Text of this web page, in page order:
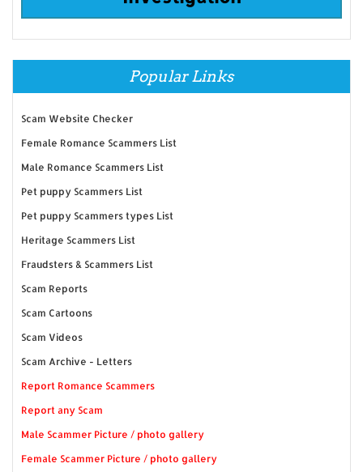
Popular Links
Scam Website Checker
Female Romance Scammers List
Male Romance Scammers List
Pet puppy Scammers List
Pet puppy Scammers types List
Heritage Scammers List
Fraudsters & Scammers List
Scam Reports
Scam Cartoons
Scam Videos
Scam Archive - Letters
Report Romance Scammers
Report any Scam
Male Scammer Picture / photo gallery
Female Scammer Picture / photo gallery